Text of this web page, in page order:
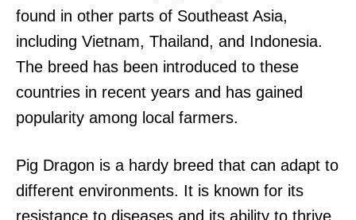
found in other parts of Southeast Asia,
including Vietnam, Thailand, and Indonesia.
The breed has been introduced to these
countries in recent years and has gained
popularity among local farmers.
Pig Dragon is a hardy breed that can adapt to
different environments. It is known for its
resistance to diseases and its ability to thrive